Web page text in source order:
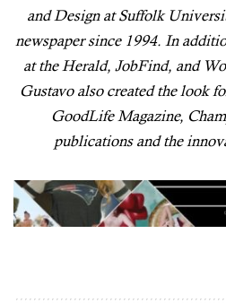
and Design at Suffolk
newspaper since 1994. In
at the Herald, JobFind, and
Gustavo also created the look
GoodLife Magazine,
publications and the